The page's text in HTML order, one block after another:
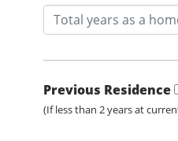
Previous Residence
(If less than 2 years at